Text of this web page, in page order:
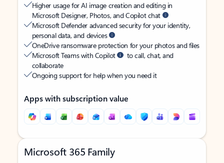
Higher usage for AI image creation and editing in
Microsoft Designer, Photos, and Copilot chat
Microsoft Defender advanced security for your identity,
personal data, and devices
OneDrive ransomware protection for your photos and files
Microsoft Teams with Copilot
to call, chat, and
collaborate
Ongoing support for help when you need it
Apps with subscription value
Microsoft 365 Family